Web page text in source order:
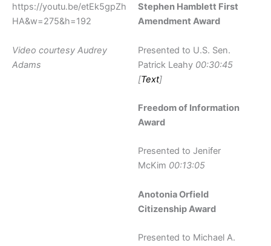
https://youtu.be/etEk5gpZh
HA&w=275&h=192
Video courtesy Audrey
Adams
Stephen Hamblett First
Amendment Award
Presented to U.S. Sen.
Patrick Leahy 00:30:45
[Text]
Freedom of Information
Award
Presented to Jenifer
McKim 00:13:05
Anotonia Orfield
Citizenship Award
Presented to Michael A.